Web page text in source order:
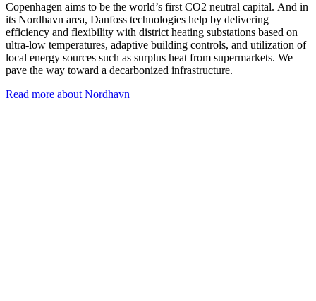
Copenhagen aims to be the world’s first CO2 neutral capital. And in
its Nordhavn area, Danfoss technologies help by delivering
efficiency and flexibility with district heating substations based on
ultra-low temperatures, adaptive building controls, and utilization of
local energy sources such as surplus heat from supermarkets. We
pave the way toward a decarbonized infrastructure.
Read more about Nordhavn